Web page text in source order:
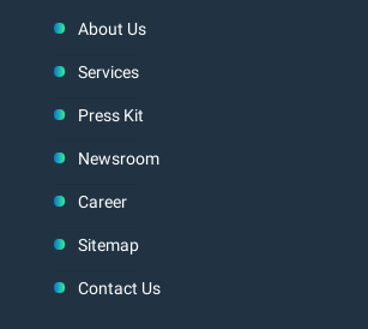
About Us
Services
Press Kit
Newsroom
Career
Sitemap
Contact Us